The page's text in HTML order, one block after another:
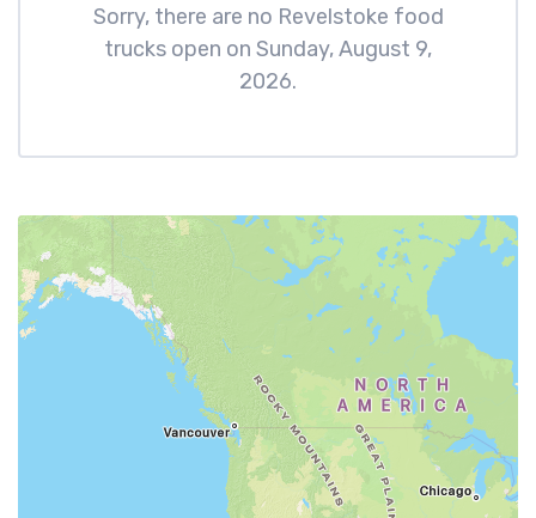
Sorry, there are no Revelstoke food
trucks open on Sunday, August 9,
2026.